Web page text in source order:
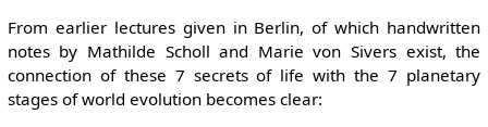
From earlier lectures given in Berlin, of which handwritten
notes by Mathilde Scholl and Marie von Sivers exist, the
connection of these 7 secrets of life with the 7 planetary
stages of world evolution becomes clear: